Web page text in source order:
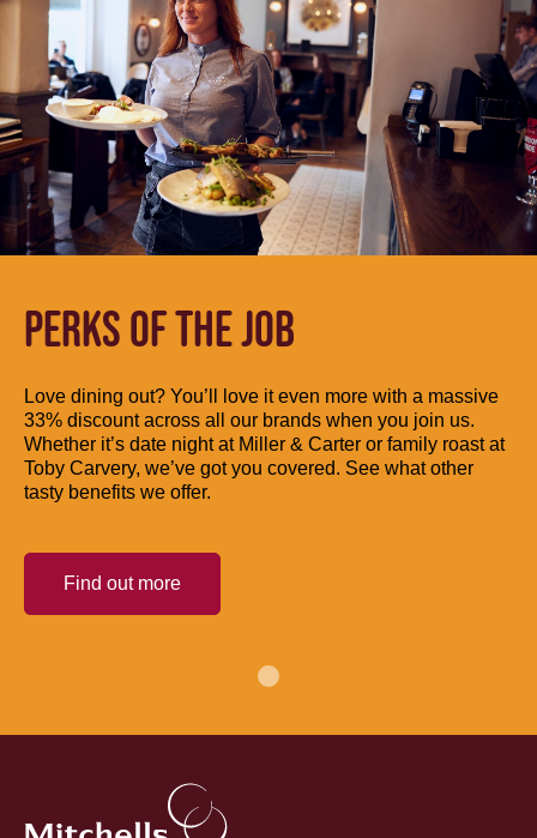
PERKS OF THE JOB
Love dining out? You’ll love it even more with a massive
33% discount across all our brands when you join us.
Whether it’s date night at Miller & Carter or family roast at
Toby Carvery, we’ve got you covered. See what other
tasty benefits we offer.
Find out more